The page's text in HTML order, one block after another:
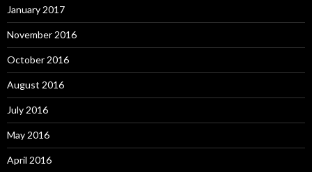
January 2017
November 2016
October 2016
August 2016
July 2016
May 2016
April 2016